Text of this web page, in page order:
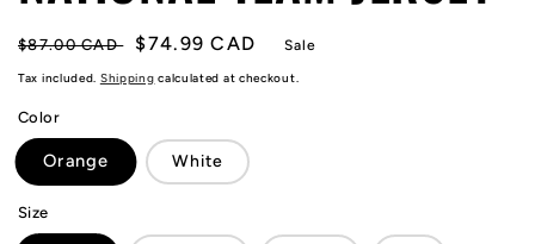
Regular
price
$87.00 CAD
Sale
price
$74.99 CAD Sale
Tax included. Shipping calculated at checkout.
Color
Orange White
Size